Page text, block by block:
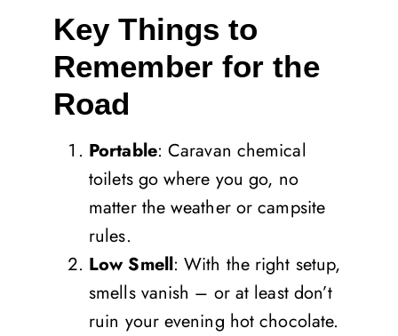
Key Things to
Remember for the
Road
Portable: Caravan chemical
toilets go where you go, no
matter the weather or campsite
rules.
Low Smell: With the right setup,
smells vanish – or at least don’t
ruin your evening hot chocolate.